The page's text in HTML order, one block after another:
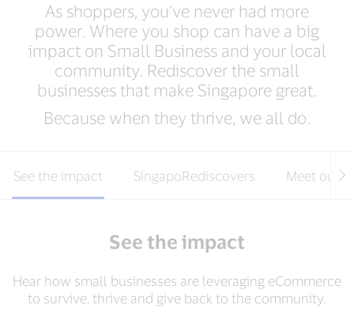
As shoppers, you’ve never had more
power. Where you shop can have a big
impact on Small Business and your local
community. Rediscover the small
businesses that make Singapore great.
Because when they thrive, we all do.
See the impact SingapoRediscovers Meet our
See the impact
Hear how small businesses are leveraging eCommerce
to survive, thrive and give back to the community.